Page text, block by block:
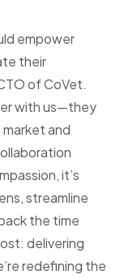
empower
their
of CoVet.
with us—they
and
it’s
streamline
the time
delivering
redefining the